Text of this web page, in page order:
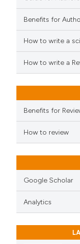
Benefits for
How to write a
How to write a
Benefits for
How to review
Google Scholar
Analytics